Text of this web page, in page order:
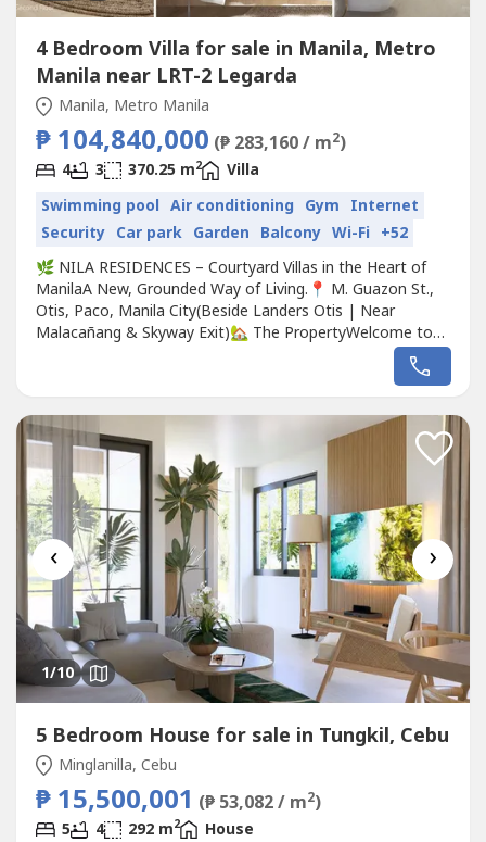
4 Bedroom Villa for sale in Manila, Metro
Manila near LRT-2 Legarda
Manila, Metro Manila
₱ 104,840,000 (₱ 283,160 / m2)
4 3 370.25 m2
Villa
Swimming pool Air conditioning Gym Internet
Security Car park Garden Balcony Wi-Fi +52
🌿 NILA RESIDENCES – Courtyard Villas in the Heart of
ManilaA New, Grounded Way of Living.📍 M. Guazon St.,
Otis, Paco, Manila City(Beside Landers Otis | Near
Malacañang & Skyway Exit)🏡 The PropertyWelcome to
community that redefines luxury through space, nature,
visionary engineer Slater Young,...
‹ ›
1/10
5 Bedroom House for sale in Tungkil, Cebu
Minglanilla, Cebu
₱ 15,500,001 (₱ 53,082 / m2)
5 4 292 m2
House